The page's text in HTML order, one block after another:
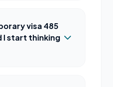
visa 485
I start thinking